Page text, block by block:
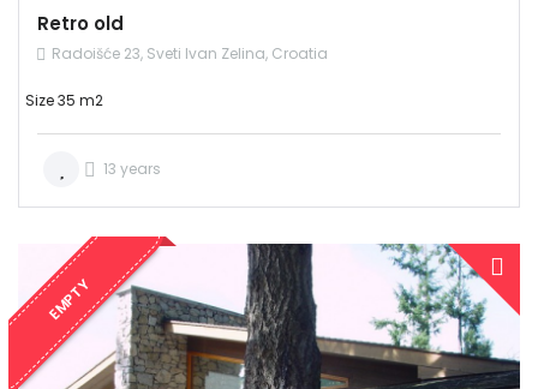
Retro old
Radoišće 23, Sveti Ivan Zelina, Croatia
Size 35 m2
13 years
EMPTY